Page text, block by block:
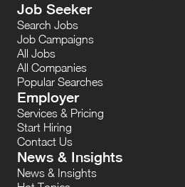
Job Seeker
Search Jobs
Job Campaigns
All Jobs
All Companies
Popular Searches
Employer
Services & Pricing
Start Hiring
Contact Us
News & Insights
News & Insights